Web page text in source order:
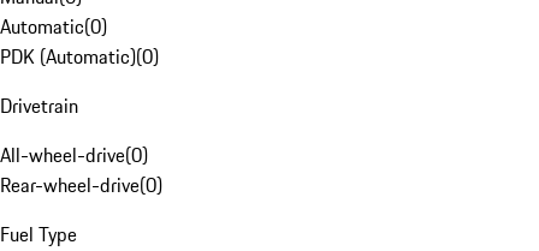
Automatic(0)
PDK (Automatic)(0)
Drivetrain
All-wheel-drive(0)
Rear-wheel-drive(0)
Fuel Type